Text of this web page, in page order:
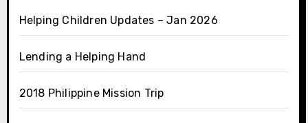
Helping Children Updates – Jan 2026
Lending a Helping Hand
2018 Philippine Mission Trip